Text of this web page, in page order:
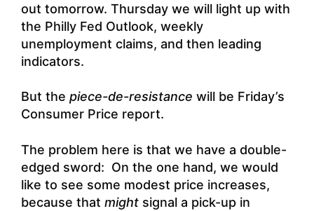
out tomorrow. Thursday we will light up with
the Philly Fed Outlook, weekly
unemployment claims, and then leading
indicators.
But the piece-de-resistance will be Friday’s
Consumer Price report.
The problem here is that we have a double-
edged sword: On the one hand, we would
like to see some modest price increases,
because that might signal a pick-up in